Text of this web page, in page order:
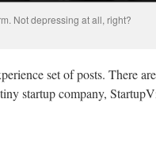
Not depressing at all, right?
set of posts. There
startup company,